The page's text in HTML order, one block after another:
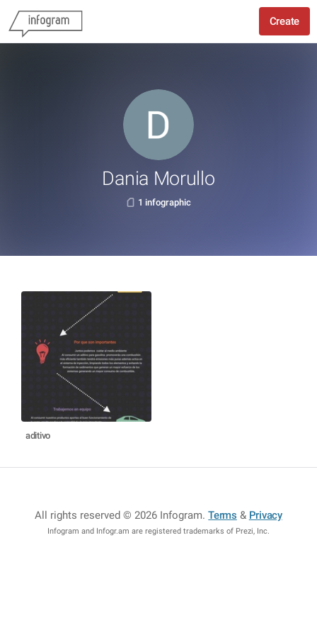
Create
Dania Morullo
1 infographic
aditivo
All rights reserved © 2026 Infogram.Terms & Privacy
Infogram and Infogr.am are registered trademarks of Prezi, Inc.